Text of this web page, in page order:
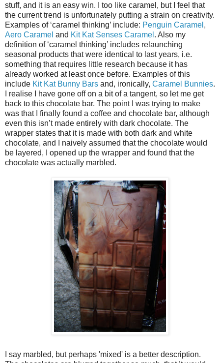
stuff, and it is an easy win. I too like caramel, but I feel that
the current trend is unfortunately putting a strain on creativity.
Examples of ‘caramel thinking’ include: Penguin Caramel ,
Aero Caramel and Kit Kat Senses Caramel . Also my
definition of ‘caramel thinking’ includes relaunching
seasonal products that were identical to last years, i.e.
something that requires little research because it has
already worked at least once before. Examples of this
include Kit Kat Bunny Bars and, ironically, Caramel Bunnies.
I realise I have gone off on a bit of a tangent, so let me get
back to this chocolate bar. The point I was trying to make
was that I finally found a coffee and chocolate bar, although
even this isn’t made entirely with dark chocolate. The
wrapper states that it is made with both dark and white
chocolate, and I naively assumed that the chocolate would
be layered, I opened up the wrapper and found that the
chocolate was actually marbled.
I say marbled, but perhaps 'mixed' is a better description.